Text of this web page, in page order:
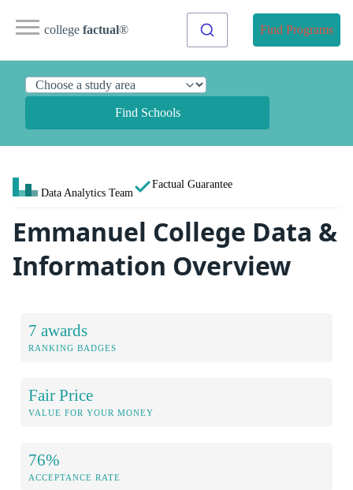
college factual® Find Programs
Find Schools
Data Analytics Team
Factual Guarantee
Emmanuel College Data &
Information Overview
7 awards
RANKING BADGES
Fair Price
VALUE FOR YOUR MONEY
76%
ACCEPTANCE RATE